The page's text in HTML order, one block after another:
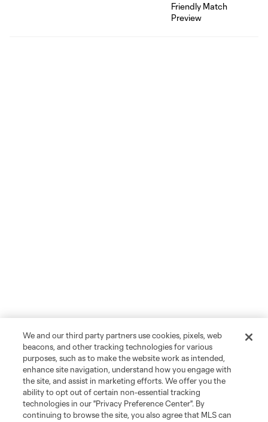
We and our third party partners use cookies, pixels, web
beacons, and other tracking technologies for various
purposes, such as to make the website work as intended,
enhance site navigation, understand how you engage with
the site, and assist in marketing efforts. We offer you the
ability to opt out of certain non-essential tracking
technologies in our "Privacy Preference Center". By
continuing to browse the site, you also agree that MLS can